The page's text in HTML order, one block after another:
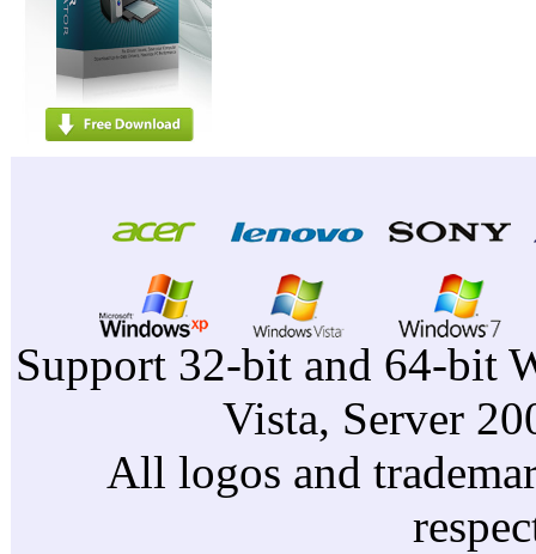
Support 32-bit and 64-bit
Vista, Server
All logos and